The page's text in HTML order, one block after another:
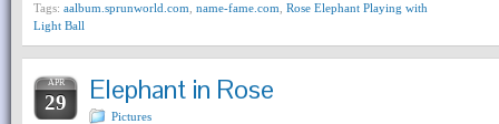
Tags: aalbum.sprunworld.com name-fame.com Rose Elephant Playing with
Light Ball
APR
29 Elephant in Rose
Pictures